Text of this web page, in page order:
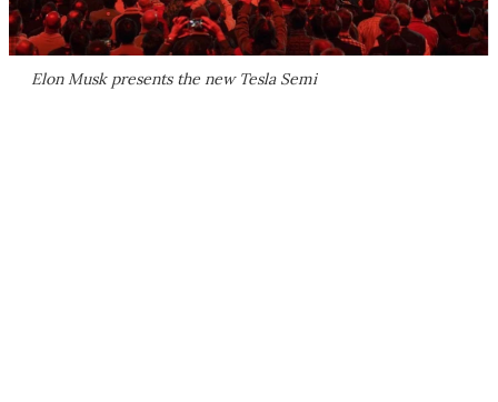
Elon Musk presents the new Tesla Semi